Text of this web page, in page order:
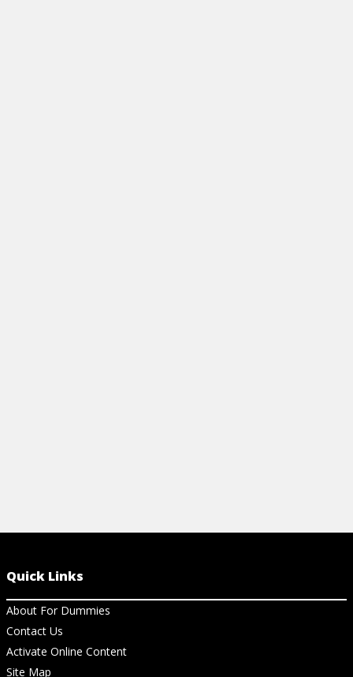
Quick Links
About For Dummies
Contact Us
Activate Online Content
Site Map